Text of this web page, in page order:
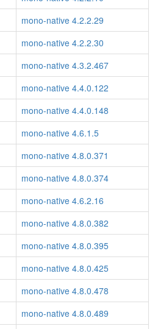
mono-native 4.2.2.29
mono-native 4.2.2.30
mono-native 4.3.2.467
mono-native 4.4.0.122
mono-native 4.4.0.148
mono-native 4.6.1.5
mono-native 4.8.0.371
mono-native 4.8.0.374
mono-native 4.6.2.16
mono-native 4.8.0.382
mono-native 4.8.0.395
mono-native 4.8.0.425
mono-native 4.8.0.478
mono-native 4.8.0.489